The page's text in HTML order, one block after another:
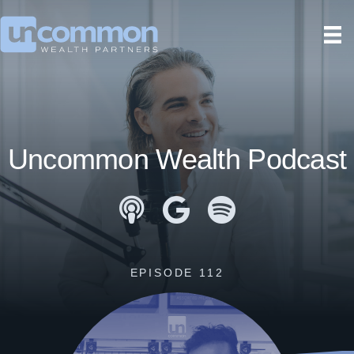
Uncommon Wealth Podcast
Apple Podcasts
Google Podcasts
Spotify
EPISODE 112